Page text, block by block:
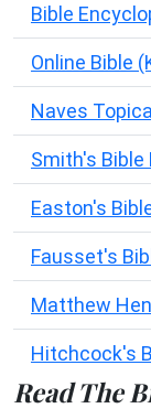
Bible
Online Bible
Naves
Smith's Bible
Easton's
Fausset's
Matthew
Hitchcock's
Read The